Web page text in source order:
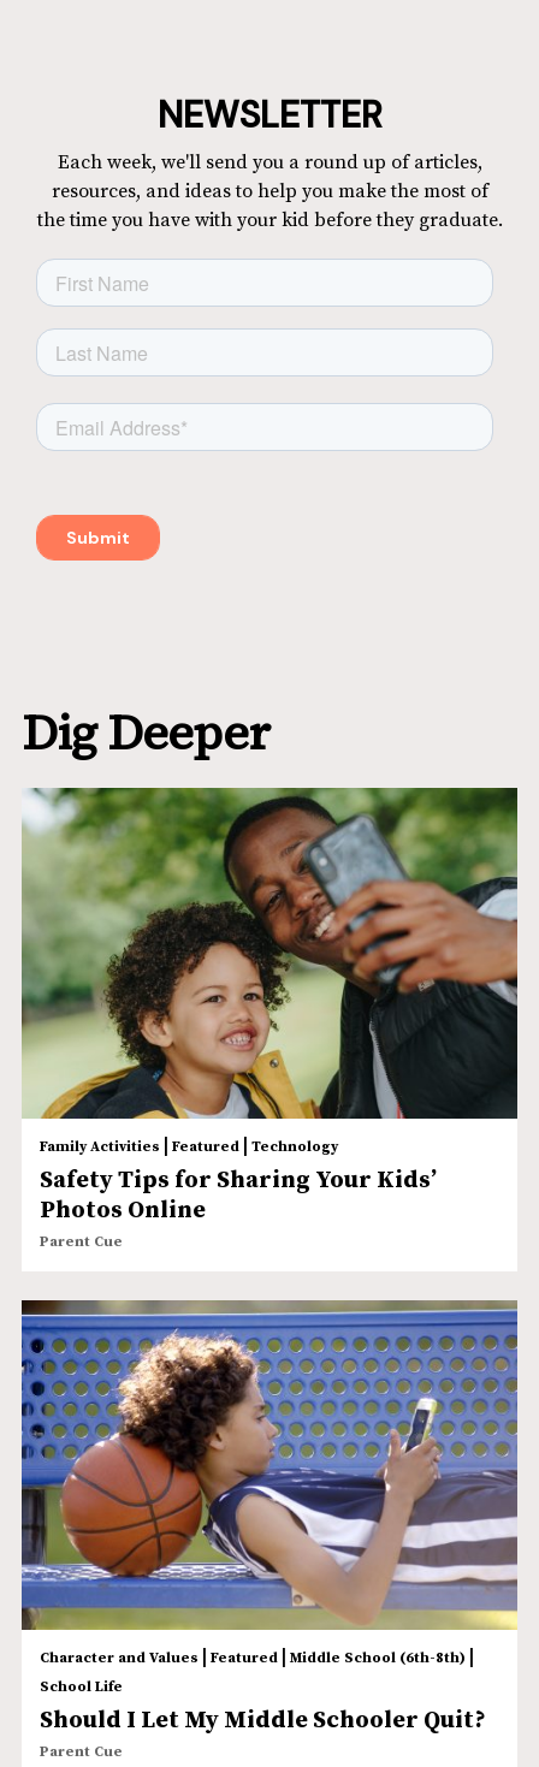
NEWSLETTER
Each week, we'll send you a round up of articles,
resources, and ideas to help you make the most of
the time you have with your kid before they graduate.
Dig Deeper
Family Activities | Featured| Technology
Safety Tips for Sharing Your Kids’
Photos Online
Parent Cue
Character and Values | Featured| Middle School (6th-8th) |
School Life
Should I Let My Middle Schooler Quit?
Parent Cue